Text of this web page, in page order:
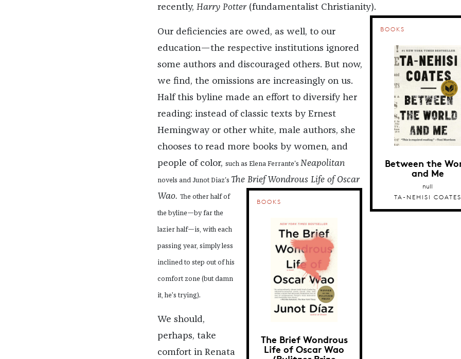
recently, Harry Potter (fundamentalist Christianity).
BOOKS
Between the
and Me
null
TA-NEHISI COATES
Our deficiencies are owed, as well, to our
education—the respective institutions ignored
some authors and discouraged others. But now,
we find, the omissions are increasingly on us.
Half this byline made an effort to diversify her
reading: instead of classic texts by Ernest
Hemingway or other white, male authors, she
chooses to read more books by women, and
people of color, such as Elena Ferrante's Neapolitan
novels and Junot Diaz's The Brief Wondrous Life of Oscar
Wao.
BOOKS
The Brief Wondrous
Life of Oscar Wao
The other half of
the byline—by far the
lazier half—is, with each
passing year, simply less
inclined to step out of his
comfort zone (but damn
it, he’s trying).
We should,
perhaps, take
comfort in Renata